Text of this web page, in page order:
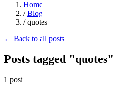
Home
/ Blog
/ quotes
← Back to all posts
Posts tagged "quotes"
1 post